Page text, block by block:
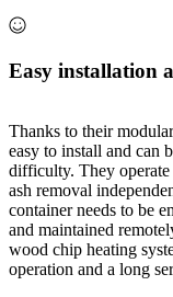
Easy installation
Thanks to their
easy to install and can
difficulty. They
ash removal
container needs to be
and maintained
wood chip heating
operation and a long